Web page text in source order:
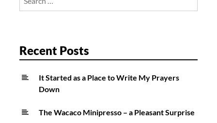
Recent Posts
It Started as a Place to Write My Prayers
Down
The Wacaco Minipresso – a Pleasant Surprise